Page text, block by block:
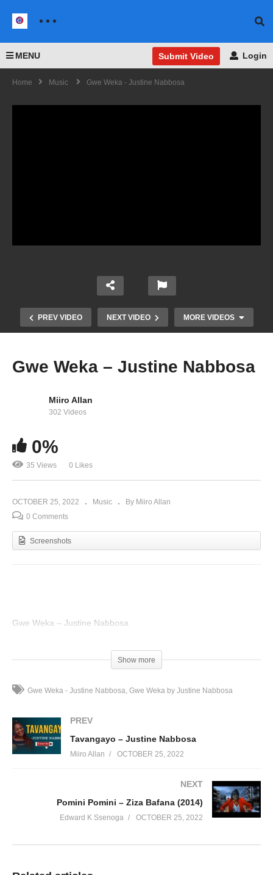
MENU Submit Video Login
Home Music Gwe Weka - Justine Nabbosa
PREV VIDEO NEXT VIDEO MORE VIDEOS
Gwe Weka – Justine Nabbosa
Miiro Allan
302 Videos
0%
35 Views 0 Likes
OCTOBER 25, 2022 Music
By Miiro Allan
0 Comments
Screenshots
Gwe Weka – Justine Nabbosa
Show more
Gwe Weka - Justine Nabbosa Gwe Weka by Justine Nabbosa
PREV
Tavangayo – Justine Nabbosa
Miiro Allan OCTOBER 25, 2022
NEXT
Pomini Pomini – Ziza Bafana (2014)
Edward K Ssenoga OCTOBER 25, 2022